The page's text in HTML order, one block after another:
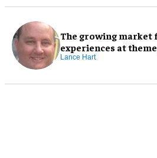
The growing market
experiences at
Lance Hart